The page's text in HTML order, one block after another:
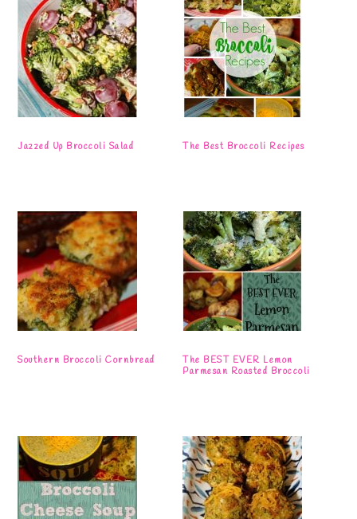
Jazzed Up Broccoli Salad The Best Broccoli Recipes
Southern Broccoli Cornbread
The BEST EVER Lemon
Parmesan Roasted Broccoli